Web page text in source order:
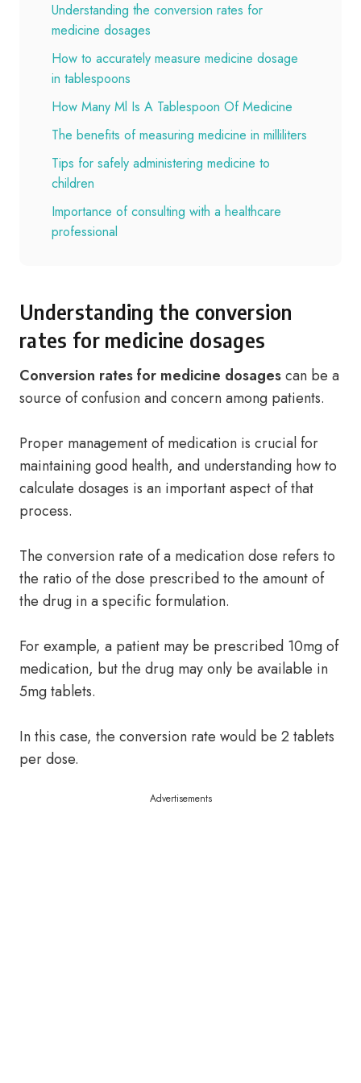
Understanding the conversion rates for
medicine dosages
How to accurately measure medicine dosage
in tablespoons
How Many Ml Is A Tablespoon Of Medicine
The benefits of measuring medicine in milliliters
Tips for safely administering medicine to
children
Importance of consulting with a healthcare
professional
Understanding the conversion
rates for medicine dosages
Conversion rates for medicine dosagescan be a
source of confusion and concern among patients.
Proper management of medication is crucial for
maintaining good health, and understanding how to
calculate dosages is an important aspect of that
process.
The conversion rate of a medication dose refers to
the ratio of the dose prescribed to the amount of
the drug in a specific formulation.
For example, a patient may be prescribed 10mg of
medication, but the drug may only be available in
5mg tablets.
In this case, the conversion rate would be 2 tablets
per dose.
Advertisements